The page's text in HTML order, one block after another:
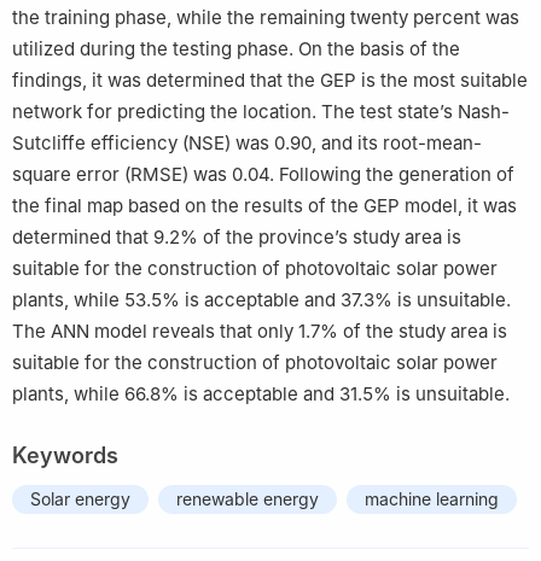
the training phase, while the remaining twenty percent was
utilized during the testing phase. On the basis of the
findings, it was determined that the GEP is the most suitable
network for predicting the location. The test state’s Nash-
Sutcliffe efficiency (NSE) was 0.90, and its root-mean-
square error (RMSE) was 0.04. Following the generation of
the final map based on the results of the GEP model, it was
determined that 9.2% of the province’s study area is
suitable for the construction of photovoltaic solar power
plants, while 53.5% is acceptable and 37.3% is unsuitable.
The ANN model reveals that only 1.7% of the study area is
suitable for the construction of photovoltaic solar power
plants, while 66.8% is acceptable and 31.5% is unsuitable.
Keywords
Solar energy renewable energy machine learning